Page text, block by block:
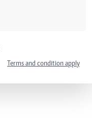
Terms and condition apply